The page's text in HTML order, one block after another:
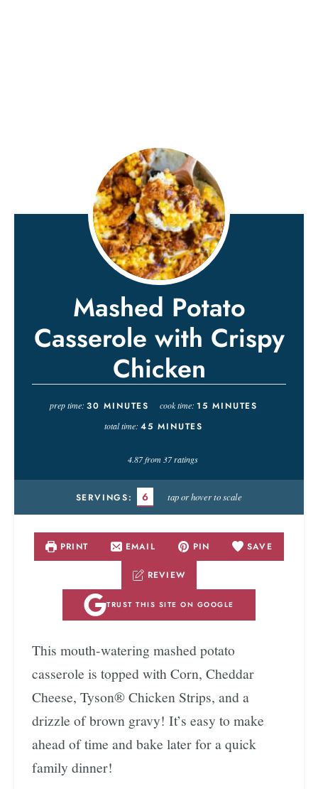
Mashed Potato
Casserole with Crispy
Chicken
prep time: 30 MINUTES cook time: 15 MINUTES
total time: 45 MINUTES
4.87from 37ratings
SERVINGS: 6 tap or hover to scale
PRINT EMAIL PIN SAVE
REVIEW
TRUST THIS SITE ON GOOGLE
This mouth-watering mashed potato
casserole is topped with Corn, Cheddar
Cheese, Tyson® Chicken Strips, and a
drizzle of brown gravy! It’s easy to make
ahead of time and bake later for a quick
family dinner!